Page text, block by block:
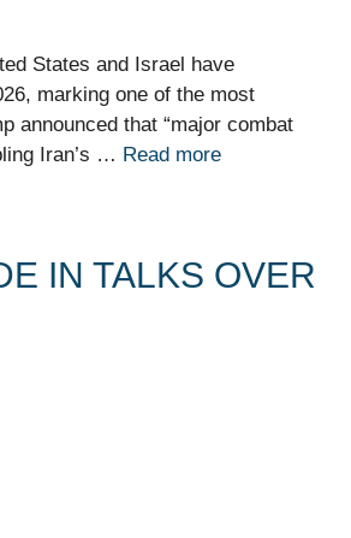
States and Israel have
marking one of the most
announced that “major combat
Iran’s … Read more
IN TALKS OVER